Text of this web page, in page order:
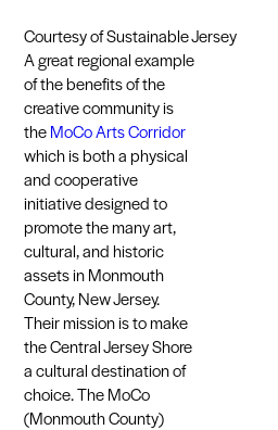
Courtesy of Sustainable Jersey
A great regional example
of the benefits of the
creative community is
theMoCo Arts Corridor
which is both a physical
and cooperative
initiative designed to
promote the many art,
cultural, and historic
assets in Monmouth
County, New Jersey.
Their mission is to make
the Central Jersey Shore
a cultural destination of
choice. The MoCo
(Monmouth County)